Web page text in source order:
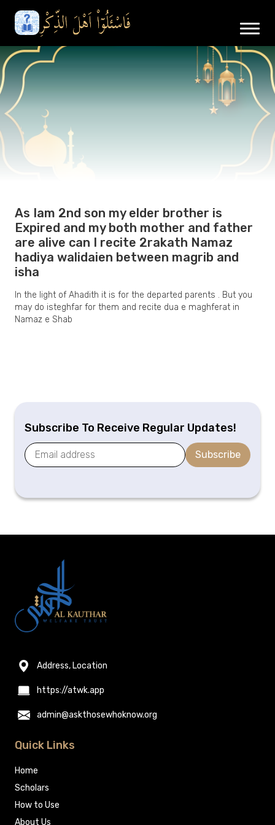
As Iam 2nd son my elder brother is
Expired and my both mother and father
are alive can I recite 2rakath Namaz
hadiya walidaien between magrib and
isha
In the light of Ahadith it is for the departed parents . But you
may do isteghfar for them and recite dua e maghferat in
Namaz e Shab
Subscribe To Receive Regular Updates!
Subscribe
Address, Location
https://atwk.app
admin@askthosewhoknow.org
Quick Links
Home
Scholars
How to Use
About Us